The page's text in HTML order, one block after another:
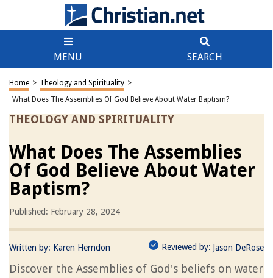
MENU SEARCH
Home > Theology and Spirituality >
What Does The Assemblies Of God Believe About Water Baptism?
THEOLOGY AND SPIRITUALITY
What Does The Assemblies
Of God Believe About Water
Baptism?
Published: February 28, 2024
Written by: Karen Herndon Reviewed by: Jason DeRose
Discover the Assemblies of God's beliefs on water